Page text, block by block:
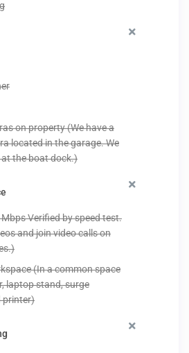
on property (We have a
located in the garage. We
at the boat dock.)
Verified by speed test.
and join video calls on
(In a common space
laptop stand, surge
printer)